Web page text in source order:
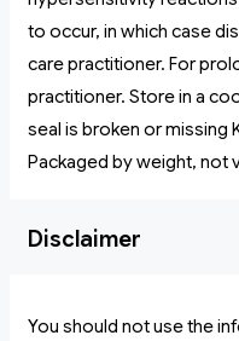
to occur, in which case
care practitioner. For
practitioner. Store in a
seal is broken or missing
Packaged by weight, not
Disclaimer
You should not use the